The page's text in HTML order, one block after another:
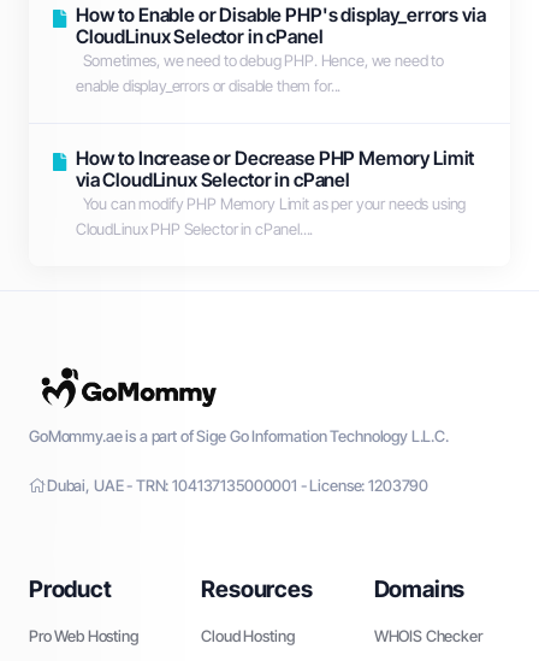
How to Enable or Disable PHP's display_errors via
CloudLinux Selector in cPanel
Sometimes, we need to debug PHP. Hence, we need to
enable display_errors or disable them for...
How to Increase or Decrease PHP Memory Limit
via CloudLinux Selector in cPanel
You can modify PHP Memory Limit as per your needs using
CloudLinux PHP Selector in cPanel....
GoMommy.ae is a part of Sige Go Information Technology L.L.C.
Dubai, UAE - TRN: 104137135000001 - License: 1203790
Product
Pro Web Hosting
Resources
Cloud Hosting
Domains
WHOIS Checker